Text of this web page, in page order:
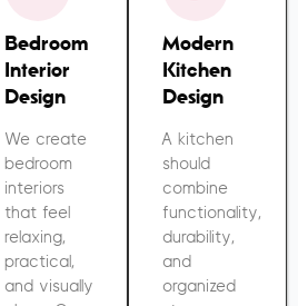
Bedroom
Interior
Design
We create
bedroom
interiors
that feel
relaxing,
practical,
and visually
Modern
Kitchen
Design
A kitchen
should
combine
functionality,
durability,
and
organized